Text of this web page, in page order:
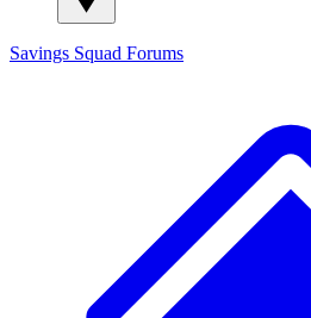
Savings Squad Forums